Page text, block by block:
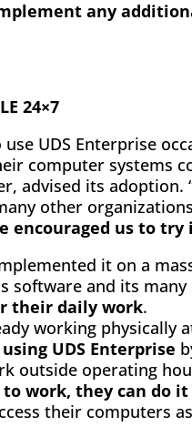
any
24×7
use UDS Enterprise
computer systems
advised its adoption.
other
encouraged us to try
it on a
software and its many
their daily work.
working physically
UDS Enterprise
outside operating
work, they can do
their computers